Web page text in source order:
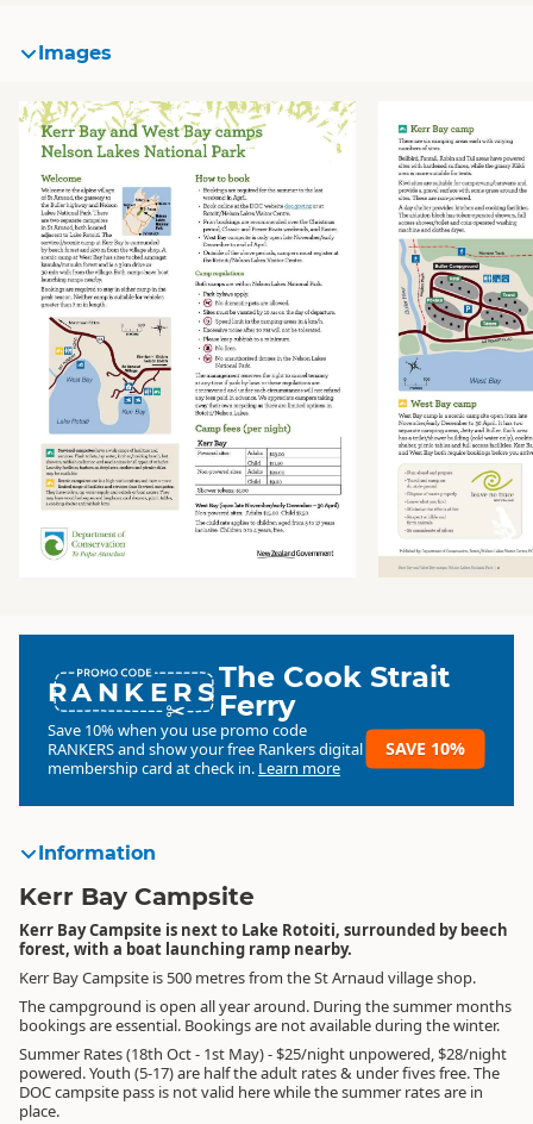
Images
RANKERSThe Cook Strait
Ferry
Save 10% when you use promo code
RANKERSand show your free Rankers digital
membership card at check in. Learn more
SAVE 10%
Information
Kerr Bay Campsite
Kerr Bay Campsite is next to Lake Rotoiti, surrounded by beech
forest, with a boat launching ramp nearby.
Kerr Bay Campsite is 500 metres from the St Arnaud village shop.
The campground is open all year around. During the summer months
bookings are essential. Bookings are not available during the winter.
Summer Rates (18th Oct - 1st May) - $25/night unpowered, $28/night
powered. Youth (5-17) are half the adult rates & under fives free. The
DOC campsite pass is not valid here while the summer rates are in
place.